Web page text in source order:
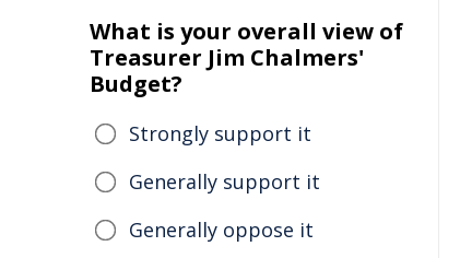
What is your overall view of
Treasurer Jim Chalmers'
Budget?
Strongly support it
Generally support it
Generally oppose it